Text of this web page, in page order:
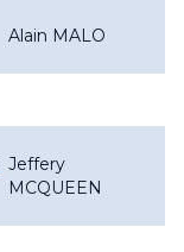
Alain MALO
Jeffery
MCQUEEN